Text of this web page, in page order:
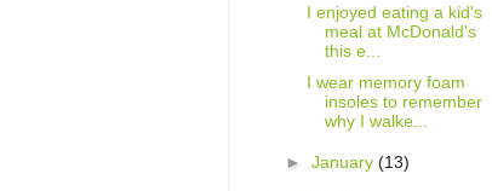
I enjoyed eating a kid's
meal at McDonald's
this e...
I wear memory foam
insoles to remember
why I walke...
► January (13)